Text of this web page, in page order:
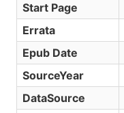
Start Page
Errata
Epub Date
SourceYear
DataSource